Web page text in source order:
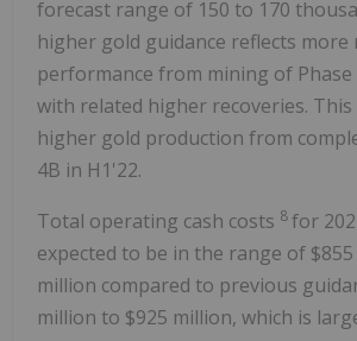
forecast range of 150 to 170
higher gold guidance reflects more
performance from mining of Phase
with related higher recoveries.
higher gold production from
4B in H1'22.
Total operating cash costs 8for
expected to be in the range of
million compared to previous
million to $925 million, which is